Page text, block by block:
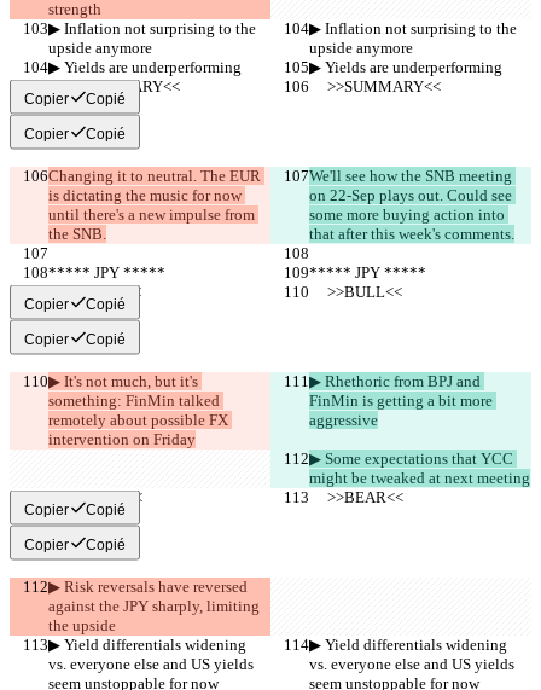
strength
▶︎ Inflation not surprising to the
upside anymore
▶︎ Inflation not surprising to the
upside anymore
▶︎ Yields are underperforming
▶︎ Yields are underperforming
     >>SUMMARY<<
     >>SUMMARY<<
Copier Copié
Copier Copié
Changing it to neutral. The EUR
is dictating the music for now
until there's a new impulse from
the SNB.
We'll see how the SNB meeting
on 22-Sep plays out. Could see
some more buying action into
that after this week's comments.
***** JPY *****
***** JPY *****
     >>BULL<<
     >>BULL<<
Copier Copié
Copier Copié
▶︎ It's not much, but it's
something: FinMin talked
remotely about possible FX
intervention on Friday
▶︎ Rhethoric from BPJ and
FinMin is getting a bit more
aggressive
▶︎ Some expectations that YCC
might be tweaked at next meeting
     >>BEAR<<
     >>BEAR<<
Copier Copié
Copier Copié
▶︎ Risk reversals have reversed
against the JPY sharply, limiting
the upside
▶︎ Yield differentials widening
vs. everyone else and US yields
seem unstoppable for now
▶︎ Yield differentials widening
vs. everyone else and US yields
seem unstoppable for now